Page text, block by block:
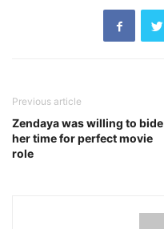
Previous article
Zendaya was willing to bide
her time for perfect movie
role